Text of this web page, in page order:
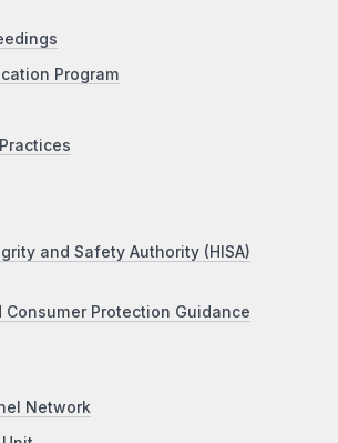
Program
and Safety Authority (HISA)
Protection Guidance
Network